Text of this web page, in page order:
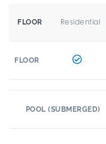
FLOOR Residential
FLOOR
POOL (SUBMERGED)